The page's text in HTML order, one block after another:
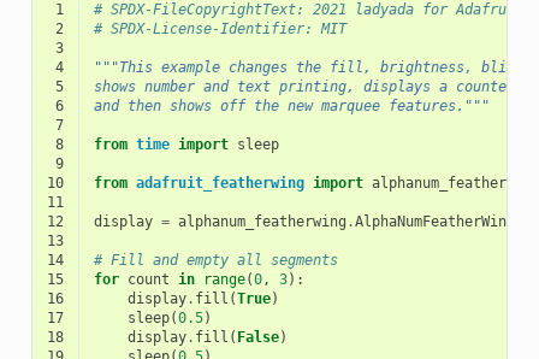
1
# SPDX-FileCopyrightText: 2021 ladyada for Adafruit
2
# SPDX-License-Identifier: MIT
3
4
"""This example changes the fill, brightness, blink
5
shows number and text printing, displays a counter
6
and then shows off the new marquee features."""
7
8
from time import sleep
9
10
from adafruit_featherwing import alphanum_featherwing
11
12
display = alphanum_featherwing .AlphaNumFeatherWing
13
14
# Fill and empty all segments
15
for count in range(0, 3):
16
display. fill (True)
17
sleep(0.5)
18
display. fill ( False)